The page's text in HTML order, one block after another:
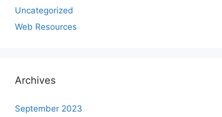
Uncategorized
Web Resources
Archives
September 2023